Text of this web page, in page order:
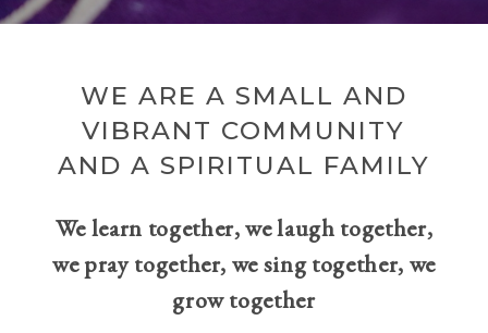
WE ARE A SMALL AND
VIBRANT COMMUNITY
AND A SPIRITUAL FAMILY
We learn together, we laugh together,
we pray together, we sing together, we
grow together